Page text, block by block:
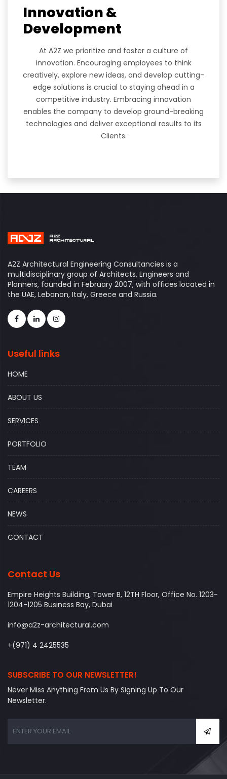
Innovation &
Development
At A2Z we prioritize and foster a culture of
innovation. Encouraging employees to think
creatively, explore new ideas, and develop cutting-
edge solutions is crucial to staying ahead in a
competitive industry. Embracing innovation
enables the company to develop ground-breaking
technologies and deliver exceptional results to its
Clients.
A2Z Architectural Engineering Consultancies is a
multidisciplinary group of Architects, Engineers and
Planners, founded in February 2007, with offices located in
the UAE, Lebanon, Italy, Greece and Russia.
Useful links
HOME
ABOUT US
SERVICES
PORTFOLIO
TEAM
CAREERS
NEWS
CONTACT
Contact Us
Empire Heights Building, Tower B, 12TH Floor, Office No. 1203-
1204-1205 Business Bay, Dubai
info@a2z-architectural.com
+(971) 4 2425535
SUBSCRIBE TO OUR NEWSLETTER!
Never Miss Anything From Us By Signing Up To Our
Newsletter.